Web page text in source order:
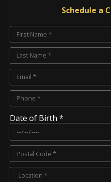
Schedule a
Date of Birth *